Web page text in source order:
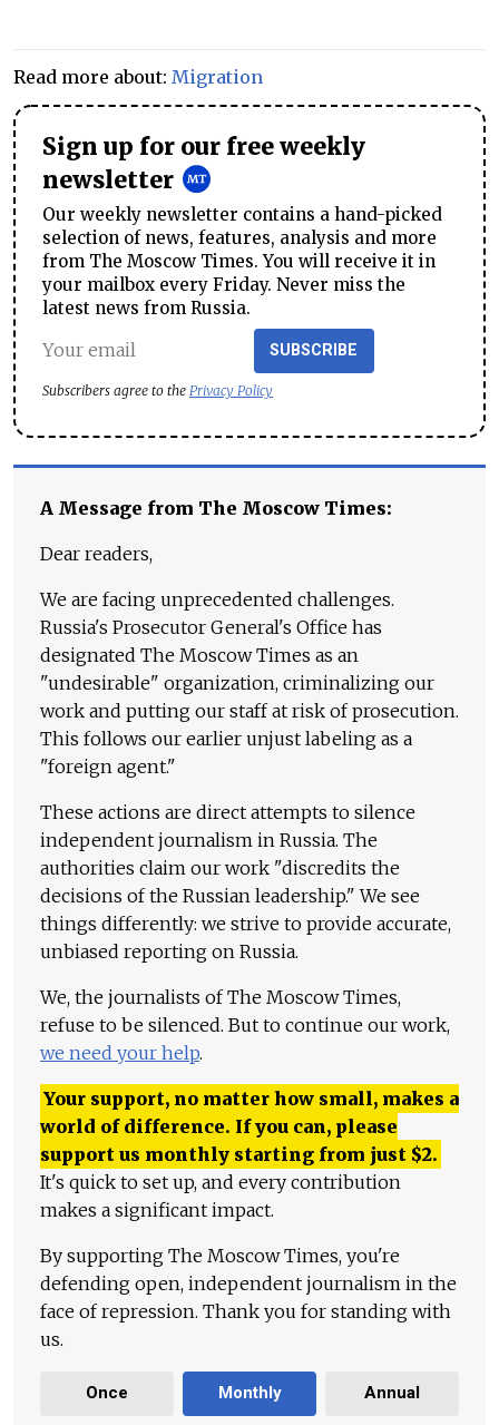
Read more about: Migration
Sign up for our free weekly
newsletter
Our weekly newsletter contains a hand-picked
selection of news, features, analysis and more
from The Moscow Times. You will receive it in
your mailbox every Friday. Never miss the
latest news from Russia.
SUBSCRIBE
Subscribers agree to the Privacy Policy
A Message from The Moscow Times:
Dear readers,
We are facing unprecedented challenges.
Russia's Prosecutor General's Office has
designated The Moscow Times as an
"undesirable" organization, criminalizing our
work and putting our staff at risk of prosecution.
This follows our earlier unjust labeling as a
"foreign agent."
These actions are direct attempts to silence
independent journalism in Russia. The
authorities claim our work "discredits the
decisions of the Russian leadership." We see
things differently: we strive to provide accurate,
unbiased reporting on Russia.
We, the journalists of The Moscow Times,
refuse to be silenced. But to continue our work,
we need your help.
Your support, no matter how small, makes a
world of difference. If you can, please
support us monthly starting from just $2.
It's quick to set up, and every contribution
makes a significant impact.
By supporting The Moscow Times, you're
defending open, independent journalism in the
face of repression. Thank you for standing with
us.
Once Monthly Annual